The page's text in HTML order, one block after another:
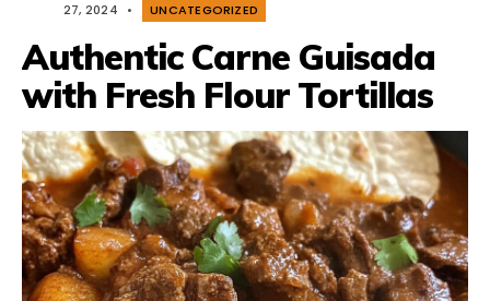
27, 2024
• UNCATEGORIZED
Authentic Carne Guisada
with Fresh Flour Tortillas